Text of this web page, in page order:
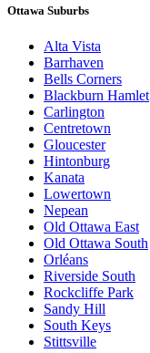
Ottawa Suburbs
Alta Vista
Barrhaven
Bells Corners
Blackburn Hamlet
Carlington
Centretown
Gloucester
Hintonburg
Kanata
Lowertown
Nepean
Old Ottawa East
Old Ottawa South
Orléans
Riverside South
Rockcliffe Park
Sandy Hill
South Keys
Stittsville